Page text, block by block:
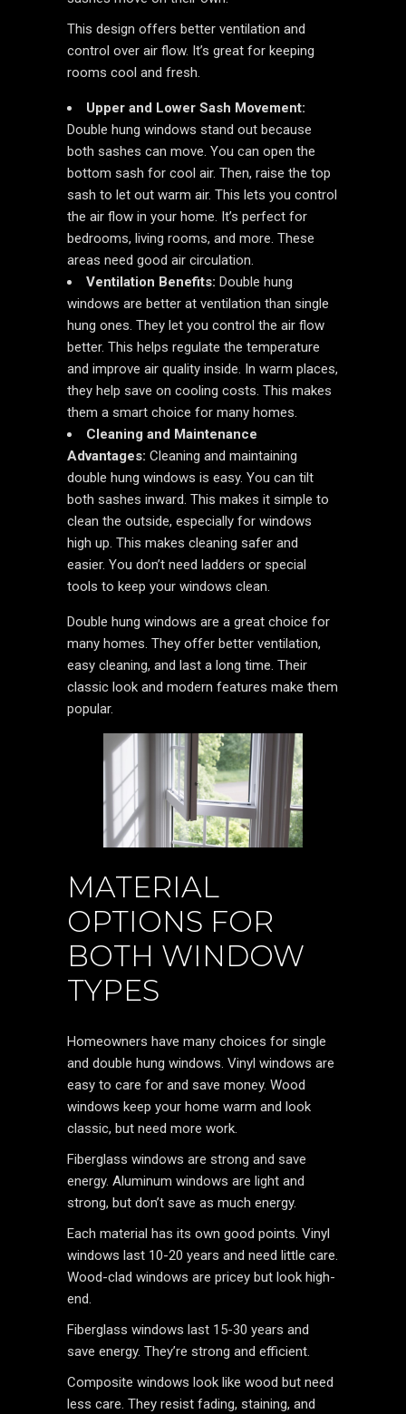
This design offers better ventilation and
control over air flow. It’s great for keeping
rooms cool and fresh.
Upper and Lower Sash Movement:
Double hung windows stand out because
both sashes can move. You can open the
bottom sash for cool air. Then, raise the top
sash to let out warm air. This lets you control
the air flow in your home. It’s perfect for
bedrooms, living rooms, and more. These
areas need good air circulation.
Ventilation Benefits: Double hung
windows are better at ventilation than single
hung ones. They let you control the air flow
better. This helps regulate the temperature
and improve air quality inside. In warm places,
they help save on cooling costs. This makes
them a smart choice for many homes.
Cleaning and Maintenance
Advantages: Cleaning and maintaining
double hung windows is easy. You can tilt
both sashes inward. This makes it simple to
clean the outside, especially for windows
high up. This makes cleaning safer and
easier. You don’t need ladders or special
tools to keep your windows clean.
Double hung windows are a great choice for
many homes. They offer better ventilation,
easy cleaning, and last a long time. Their
classic look and modern features make them
popular.
MATERIAL
OPTIONS FOR
BOTH WINDOW
TYPES
Homeowners have many choices for single
and double hung windows. Vinyl windows are
easy to care for and save money. Wood
windows keep your home warm and look
classic, but need more work.
Fiberglass windows are strong and save
energy. Aluminum windows are light and
strong, but don’t save as much energy.
Each material has its own good points. Vinyl
windows last 10-20 years and need little care.
Wood-clad windows are pricey but look high-
end.
Fiberglass windows last 15-30 years and
save energy. They’re strong and efficient.
Composite windows look like wood but need
less care. They resist fading, staining, and